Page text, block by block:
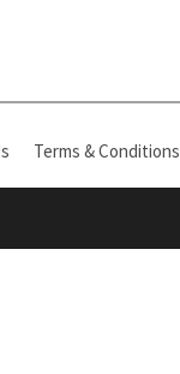
Terms & Conditions